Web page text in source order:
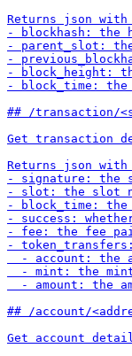
Returns json
- blockhash: the
- parent_slot:
-
- block_height:
- block_time: the
## /transaction/
Get transaction
Returns json
- signature: the
- slot: the slot
- block_time: the
- success:
- fee: the fee
-
- account: the
- mint: the
- amount: the
## /account/
Get account